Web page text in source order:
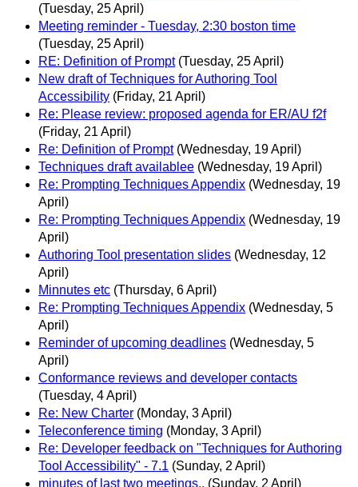
(Tuesday, 25 April)
Meeting reminder - Tuesday, 2:30 boston time
(Tuesday, 25 April)
RE: Definition of Prompt (Tuesday, 25 April)
New draft of Techniques for Authoring Tool
Accessibility (Friday, 21 April)
Re: Please review: proposed agenda for ER/AU f2f
(Friday, 21 April)
Re: Definition of Prompt (Wednesday, 19 April)
Techniques draft availablee (Wednesday, 19 April)
Re: Prompting Techniques Appendix (Wednesday, 19
April)
Re: Prompting Techniques Appendix (Wednesday, 19
April)
Authoring Tool presentation slides (Wednesday, 12
April)
Minnutes etc (Thursday, 6 April)
Re: Prompting Techniques Appendix (Wednesday, 5
April)
Reminder of upcoming deadlines (Wednesday, 5
April)
Conformance reviews and developer contacts
(Tuesday, 4 April)
Re: New Charter (Monday, 3 April)
Teleconference timing (Monday, 3 April)
Re: Developer feedback on "Techniques for Authoring
Tool Accessibility" - 7.1 (Sunday, 2 April)
minutes of last two meetings.. (Sunday, 2 April)